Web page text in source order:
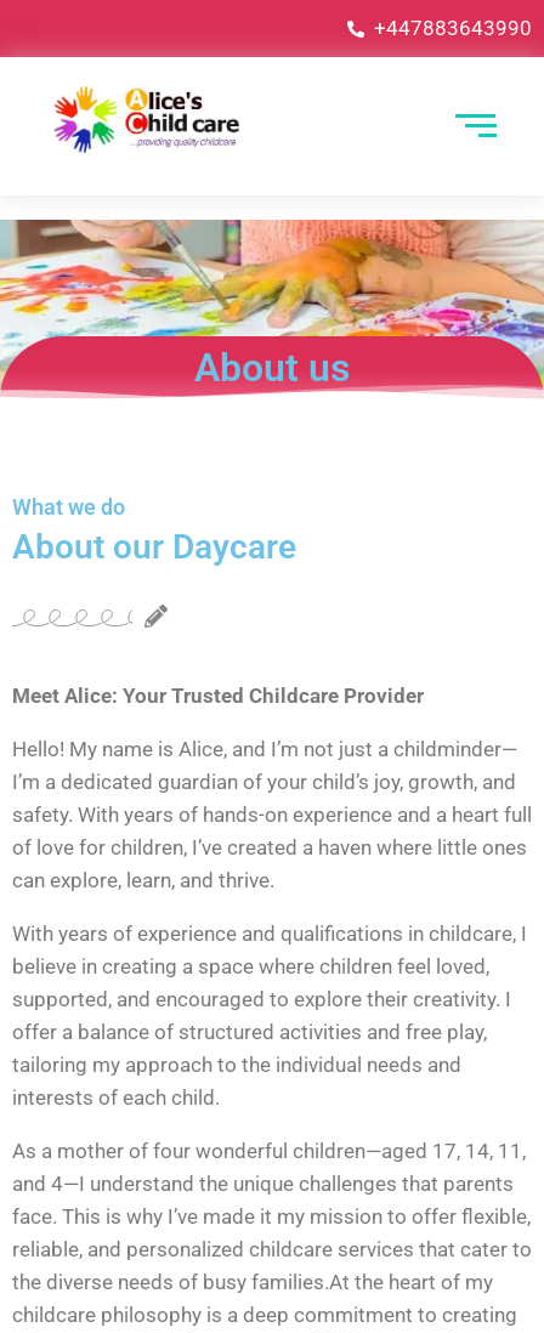
+447883643990
About us
What we do
About our Daycare
Meet Alice: Your Trusted Childcare Provider
Hello! My name is Alice, and I’m not just a childminder—
I’m a dedicated guardian of your child’s joy, growth, and
safety. With years of hands-on experience and a heart full
of love for children, I’ve created a haven where little ones
can explore, learn, and thrive.
With years of experience and qualifications in childcare, I
believe in creating a space where children feel loved,
supported, and encouraged to explore their creativity. I
offer a balance of structured activities and free play,
tailoring my approach to the individual needs and
interests of each child.
As a mother of four wonderful children—aged 17, 14, 11,
and 4—I understand the unique challenges that parents
face. This is why I’ve made it my mission to offer flexible,
reliable, and personalized childcare services that cater to
the diverse needs of busy families.At the heart of my
childcare philosophy is a deep commitment to creating